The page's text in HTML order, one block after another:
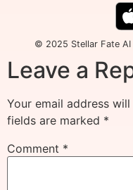
© 2025 Stellar Fate
Leave a
Your email address
fields are marked *
Comment *